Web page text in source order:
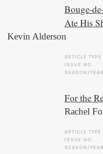
Bouge-
Ate His
Kevin Alderson
ARTICLE TYPE
ISSUE NO.
SEASON/YEAR
For the
Rachel
ARTICLE TYPE
ISSUE NO.
SEASON/YEAR